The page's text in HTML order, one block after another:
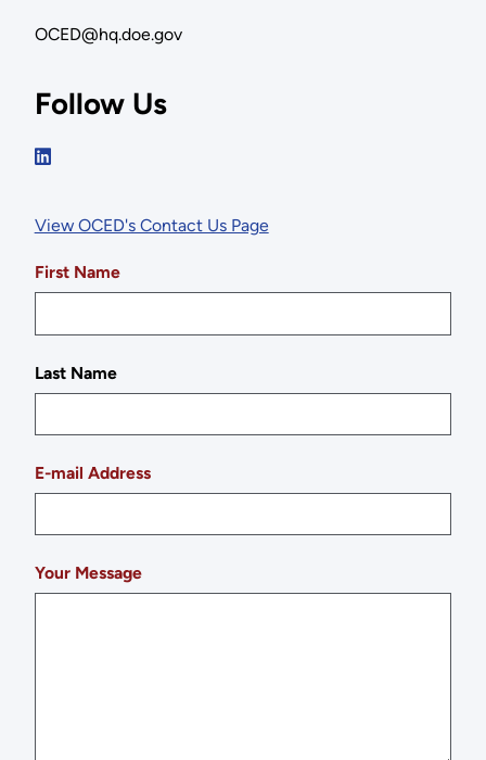
OCED@hq.doe.gov
Follow Us
View OCED's Contact Us Page
First Name
Last Name
E-mail Address
Your Message